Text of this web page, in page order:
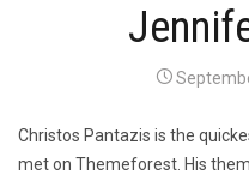
Christos Pantazis is the
met on Themeforest. His